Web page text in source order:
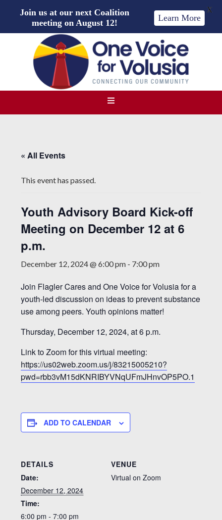
« All Events
This event has passed.
Youth Advisory Board Kick-off
Meeting on December 12 at 6
p.m.
December 12, 2024 @ 6:00 pm - 7:00 pm
Join Flagler Cares and One Voice for Volusia for a
youth-led discussion on ideas to prevent substance
use among peers. Youth opinions matter!
Thursday, December 12, 2024, at 6 p.m.
Link to Zoom for this virtual meeting:
https://us02web.zoom.us/j/83215005210?
pwd=rbb3vM15dKNRIBYVNqUFmJHnvOP5PO.1
ADD TO CALENDAR
DETAILS
Date:
December 12, 2024
Time:
6:00 pm - 7:00 pm
VENUE
Virtual on Zoom
Join us at our next Coalition
meeting on August 12!
Learn More
X